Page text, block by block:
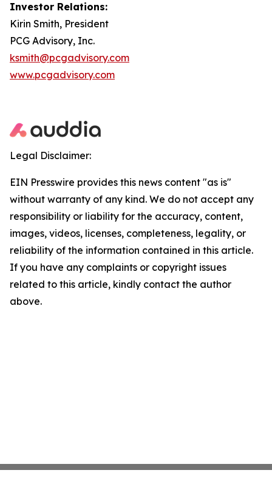
Investor Relations:
Kirin Smith, President
PCG Advisory, Inc.
ksmith@pcgadvisory.com
www.pcgadvisory.com
Legal Disclaimer:
EIN Presswire provides this news content "as is"
without warranty of any kind. We do not accept any
responsibility or liability for the accuracy, content,
images, videos, licenses, completeness, legality, or
reliability of the information contained in this article.
If you have any complaints or copyright issues
related to this article, kindly contact the author
above.